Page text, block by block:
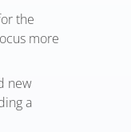
the
more
new
a